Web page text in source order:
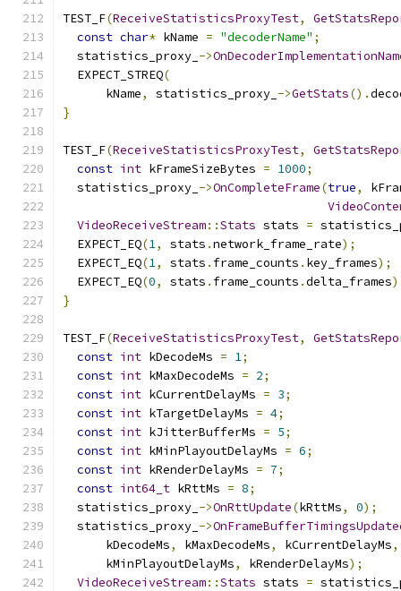
TEST_F(ReceiveStatisticsProxyTest,
const char* kName = "decoderName" ;
  statistics_proxy_
->
  EXPECT_STREQ
(
      kName
, statistics_proxy_ ->GetStats().
}
TEST_F(ReceiveStatisticsProxyTest,
const int kFrameSizeBytes = 1000;
  statistics_proxy_
->OnCompleteFrame(true,
VideoReceiveStream::Stats stats =
  EXPECT_EQ
(1, stats .network_frame_rate);
  EXPECT_EQ
(1, stats . frame_counts . key_frames);
  EXPECT_EQ
(0, stats . frame_counts .delta_frames
}
TEST_F(ReceiveStatisticsProxyTest,
const int kDecodeMs = 1;
const int kMaxDecodeMs = 2;
const int kCurrentDelayMs = 3;
const int kTargetDelayMs = 4;
const int kJitterBufferMs = 5;
const int kMinPlayoutDelayMs = 6;
const int kRenderDelayMs = 7;
const int64_t kRttMs = 8;
  statistics_proxy_
->OnRttUpdate(kRttMs, 0);
  statistics_proxy_
->
      kDecodeMs
, kMaxDecodeMs, kCurrentDelayMs,
      kMinPlayoutDelayMs
, kRenderDelayMs);
VideoReceiveStream::Stats stats =